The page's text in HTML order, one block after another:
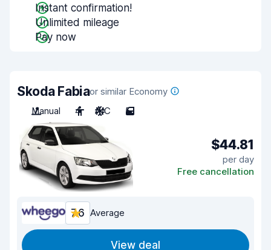
Instant confirmation!
Unlimited mileage
Pay now
Skoda Fabiaor similar Economy
Manual
4 A/C 5
$44.81
per day
Free cancellation
7.6 Average
View deal